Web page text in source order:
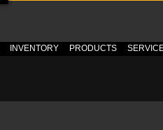
INVENTORY PRODUCTS